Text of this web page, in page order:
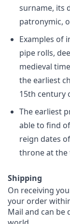
surname, its
patronymic,
Examples of
pipe rolls,
medieval
the earliest
15th century
The earliest
able to find
reign dates
throne at the
Shipping
On receiving
your order
Mail and can be